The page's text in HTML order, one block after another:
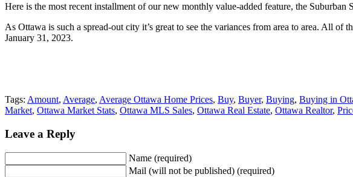
Here is the most recent installment of our new monthly value-added feature, the
As Ottawa is such a spread-out city it’s great to see the variances from area to area. All
January 31, 2023.
Tags: Amount, Average, Average Ottawa Home Prices, Buy, Buyer, Buying, Buying in
Market, Ottawa Market Stats, Ottawa MLS Sales, Ottawa Real Estate, Ottawa Realtor,
Leave a Reply
Name (required)
Mail (will not be published) (required)